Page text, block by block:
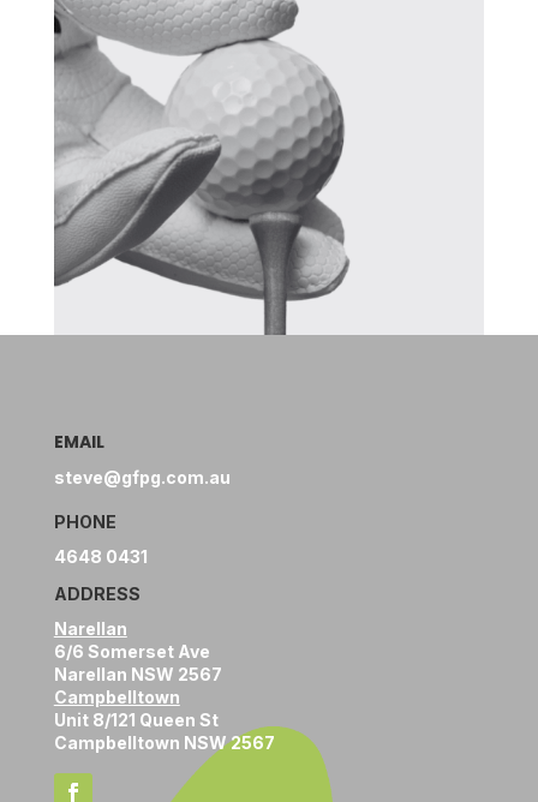
EMAIL
steve@gfpg.com.au
PHONE
4648 0431
ADDRESS
Narellan
6/6 Somerset Ave
Narellan NSW 2567
Campbelltown
Unit 8/121 Queen St
Campbelltown NSW 2567